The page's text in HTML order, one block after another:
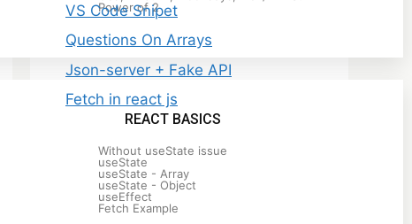
Power of 2
REACT BASICS
Without useState issue
useState
useState - Array
useState - Object
useEffect
Fetch Example
VS Code Snipet
Questions On Arrays
Json-server + Fake API
Fetch in react js
Categories